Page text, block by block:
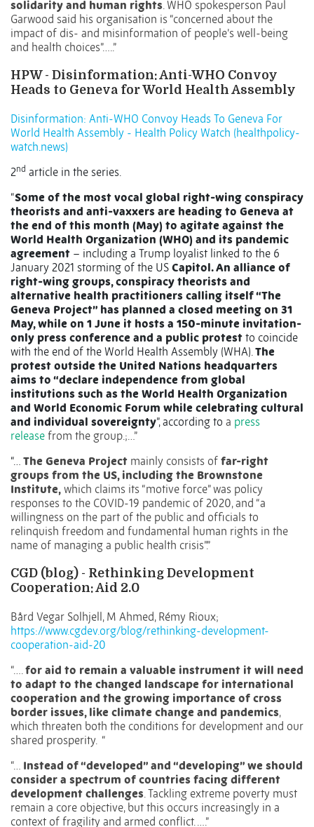
solidarity and human rights. WHO spokesperson Paul
Garwood said his organisation is “concerned about the
impact of dis- and misinformation of people’s well-being
and health choices”…..”
HPW - Disinformation: Anti-WHO Convoy
Heads to Geneva for World Health Assembly
Disinformation: Anti-WHO Convoy Heads To Geneva For
World Health Assembly - Health Policy Watch (healthpolicy-
watch.news)
2nd article in the series.
“Some of the most vocal global right-wing conspiracy
theorists and anti-vaxxers are heading to Geneva at
the end of this month (May) to agitate against the
World Health Organization (WHO) and its pandemic
agreement – including a Trump loyalist linked to the 6
January 2021 storming of the US Capitol. An alliance of
right-wing groups, conspiracy theorists and
alternative health practitioners calling itself “The
Geneva Project” has planned a closed meeting on 31
May, while on 1 June it hosts a 150-minute invitation-
only press conference and a public protest to coincide
with the end of the World Health Assembly (WHA).The
protest outside the United Nations headquarters
aims to “declare independence from global
institutions such as the World Health Organization
and World Economic Forum while celebrating cultural
and individual sovereignty”, according to a press
release from the group.;…”
“… The Geneva Project mainly consists of far-right
groups from the US, including the Brownstone
Institute, which claims its “motive force” was policy
responses to the COVID-19 pandemic of 2020, and “a
willingness on the part of the public and officials to
relinquish freedom and fundamental human rights in the
name of managing a public health crisis”.”
CGD (blog) - Rethinking Development
Cooperation: Aid 2.0
Bård Vegar Solhjell, M Ahmed, Rémy Rioux;
https://www.cgdev.org/blog/rethinking-development-
cooperation-aid-20
“….for aid to remain a valuable instrument it will need
to adapt to the changed landscape for international
cooperation and the growing importance of cross
border issues, like climate change and pandemics,
which threaten both the conditions for development and our
shared prosperity. “
“… Instead of “developed” and “developing” we should
consider a spectrum of countries facing different
development challenges. Tackling extreme poverty must
remain a core objective, but this occurs increasingly in a
context of fragility and armed conflict. ….”